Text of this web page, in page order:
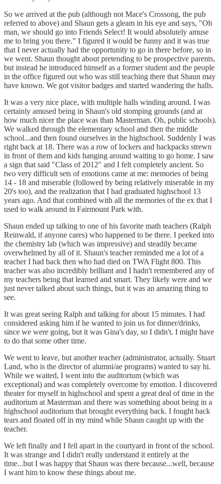
So we arrived at the pub (although not Mace's Crossong, the pub
referred to above) and Shaun gets a gleam in his eye and says, "Oh
man, we should go into Friends Select! It would absolutely amuse
me to bring you there." I figured it would be funny and it was true
that I never actually had the opportunity to go in there before, so in
we went. Shaun thought about pretending to be prospective parents,
but instead he introduced himself as a former student and the people
in the office figured out who was still teaching there that Shaun may
have known. We got visitor badges and started wandering the halls.
It was a very nice place, with multiple halls winding around. I was
certainly amused being in Shaun's old stomping grounds (and at
how much nicer the place was than Masterman. Oh, public schools).
We walked through the elementary school and then the middle
school...and then found ourselves in the highschool. Suddenly I was
right back at 18. There was a row of lockers and backpacks strewn
in front of them and kids hanging around waiting to go home. I saw
a sign that said "Class of 2012" and I felt completely ancient. So
two very difficult sets of emotions came at me: memories of being
14 - 18 and miserable (followed by being relatively miserable in my
20's too), and the realization that I had graduated highschool 13
years ago. And that combined with all the memories of the ex that I
used to walk around in Fairmount Park with.
Shaun ended up talking to one of his favorite math teachers (Ralph
Reinwald, if anyone cares) who happened to be there. I peeked into
the chemistry lab (which was impressive) and steadily became
overwhelmed by all of it. Shaun's teacher reminded me a lot of a
teacher I had back then who had died on TWA Flight 800. This
teacher was also incredibly brilliant and I hadn't remembered any of
my teachers being that learned and smart. They likely were and we
just never talked about such things, but it was an amazing thing to
see.
It was great seeing Ralph and talking for about 15 minutes. I had
considered asking him if he wanted to join us for dinner/drinks,
since we were going, but it was Gina's day, so I didn't. I might have
to do that some other time.
We went to leave, but another teacher (administrator, actually. Stuart
Land, who is the director of alumni/ae programs) wanted to say hi.
While we waited, I went into the auditorium (which was
exceptional) and was completely overcome by emotion. I discovered
theater for myself in highschool and spent a great deal of time in the
auditorium at Masterman and there was something about being in a
highschool auditorium that brought everything back. I fought back
tears and floated off in my mind while Shaun caught up with the
teacher.
We left finally and I fell apart in the courtyard in front of the school.
It was strange and I didn't really understand it entirely at the
time...but I was happy that Shaun was there because...well, because
I want him to know these things about me.